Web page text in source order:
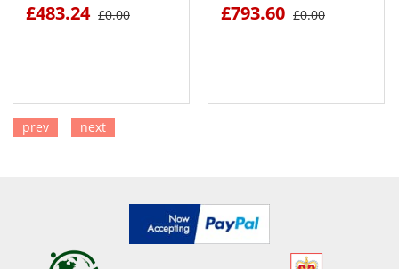
£483.24 £0.00 £793.60 £0.00
prev next